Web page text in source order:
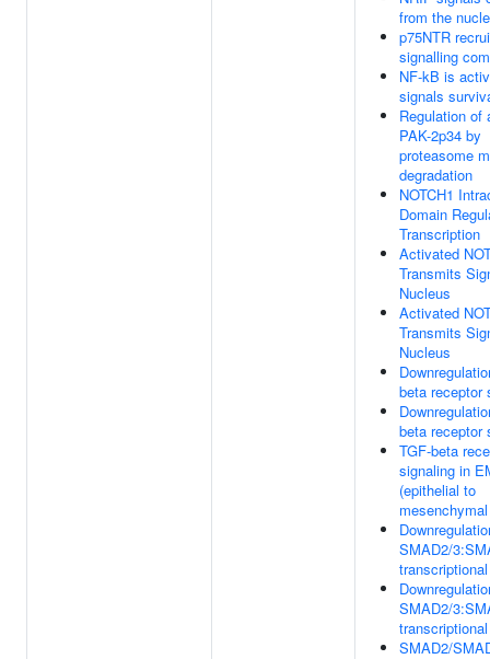
from the
p75NTR
signalling
NF-kB is
signals
Regulation of
PAK-2p34 by
proteasome
degradation
NOTCH1
Domain
Transcription
Activated
Transmits
Nucleus
Activated
Transmits
Nucleus
beta receptor
beta receptor
TGF-beta
signaling in
(epithelial to
SMAD2/
SMAD2/
SMAD2/